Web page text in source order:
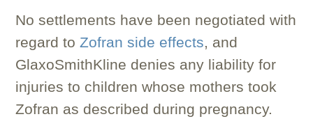
No settlements have been negotiated with
regard toZofran side effects, and
GlaxoSmithKline denies any liability for
injuries to children whose mothers took
Zofran as described during pregnancy.